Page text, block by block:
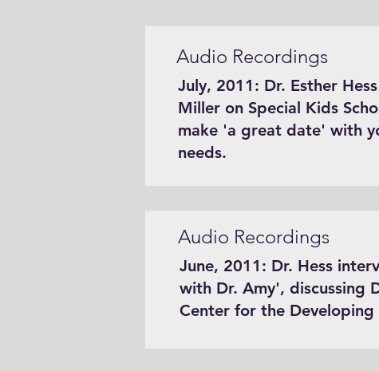
Audio Recordings
July, 2011: Dr. Esther
Miller on Special Kids
make 'a great date' with
needs.
Audio Recordings
June, 2011: Dr. Hess
with Dr. Amy', discussing
Center for the Developing